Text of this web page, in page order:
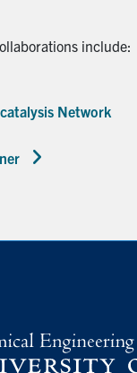
include:
Network